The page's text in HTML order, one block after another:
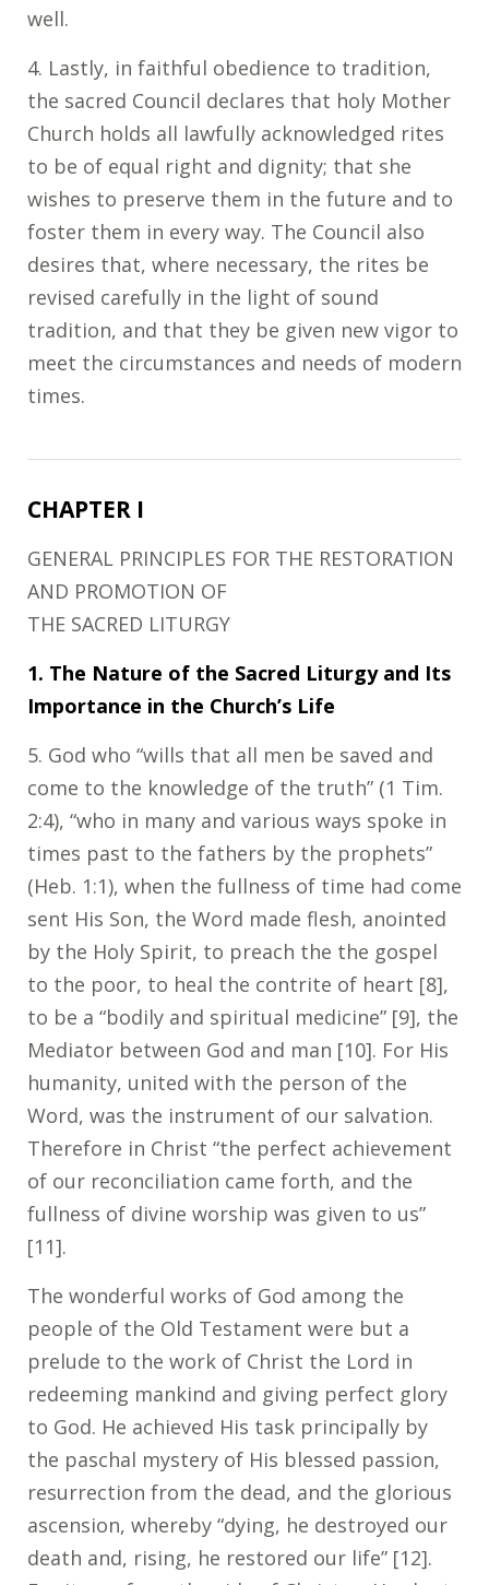
well.
4. Lastly, in faithful obedience to tradition,
the sacred Council declares that holy Mother
Church holds all lawfully acknowledged rites
to be of equal right and dignity; that she
wishes to preserve them in the future and to
foster them in every way. The Council also
desires that, where necessary, the rites be
revised carefully in the light of sound
tradition, and that they be given new vigor to
meet the circumstances and needs of modern
times.
CHAPTER I
GENERAL PRINCIPLES FOR THE RESTORATION
AND PROMOTION OF
THE SACRED LITURGY
1. The Nature of the Sacred Liturgy and Its
Importance in the Church’s Life
5. God who “wills that all men be saved and
come to the knowledge of the truth” (1 Tim.
2:4), “who in many and various ways spoke in
times past to the fathers by the prophets”
(Heb. 1:1), when the fullness of time had come
sent His Son, the Word made flesh, anointed
by the Holy Spirit, to preach the the gospel
to the poor, to heal the contrite of heart [8],
to be a “bodily and spiritual medicine” [9], the
Mediator between God and man [10]. For His
humanity, united with the person of the
Word, was the instrument of our salvation.
Therefore in Christ “the perfect achievement
of our reconciliation came forth, and the
fullness of divine worship was given to us”
[11].
The wonderful works of God among the
people of the Old Testament were but a
prelude to the work of Christ the Lord in
redeeming mankind and giving perfect glory
to God. He achieved His task principally by
the paschal mystery of His blessed passion,
resurrection from the dead, and the glorious
ascension, whereby “dying, he destroyed our
death and, rising, he restored our life” [12].